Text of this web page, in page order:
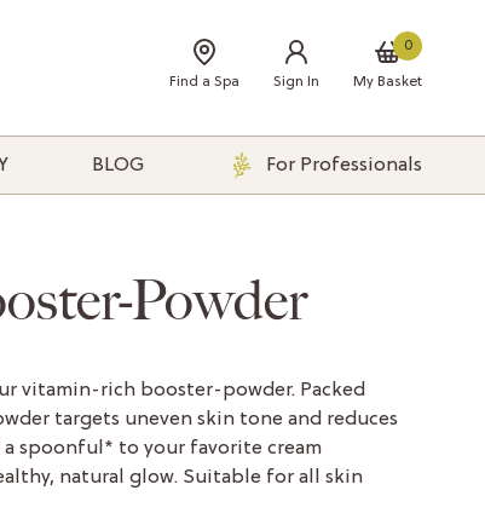
Find a Spa Sign In
0
My Basket
BLOG For Professionals
Powder
vitamin-rich booster-powder. Packed
targets uneven skin tone and reduces
a spoonful* to your favorite cream
natural glow. Suitable for all skin